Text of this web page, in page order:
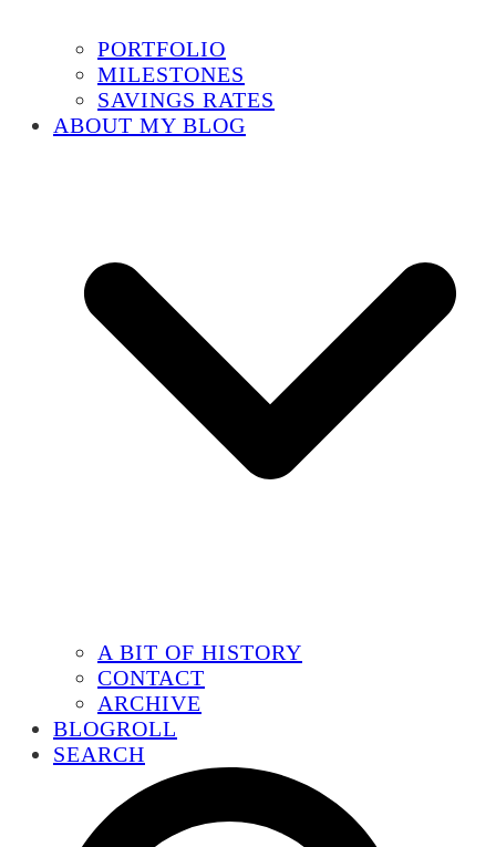
PORTFOLIO
MILESTONES
SAVINGS RATES
ABOUT MY BLOG
A BIT OF HISTORY
CONTACT
ARCHIVE
BLOGROLL
SEARCH